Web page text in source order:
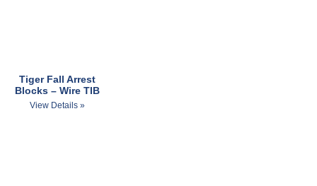
Tiger Fall Arrest
Blocks – Wire TIB
View Details »